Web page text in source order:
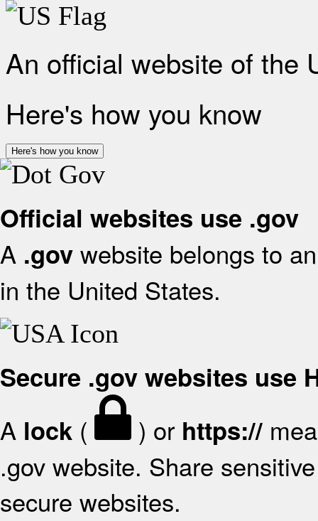
An official website of the
Here's how you know
Here's how you know
Official websites use .gov
A .gov website belongs to
in the United States.
Secure .gov websites use
A lock ( ) or https://
.gov website. Share
secure websites.